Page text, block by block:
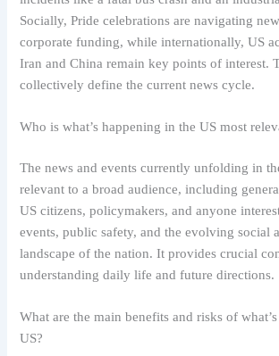
Socially, Pride celebrations are navigating
corporate funding, while internationally, US
Iran and China remain key points of interest.
collectively define the current news cycle.
Who is what’s happening in the US most
The news and events currently unfolding in
relevant to a broad audience, including
US citizens, policymakers, and anyone
events, public safety, and the evolving social
landscape of the nation. It provides crucial
understanding daily life and future directions.
What are the main benefits and risks of
US?